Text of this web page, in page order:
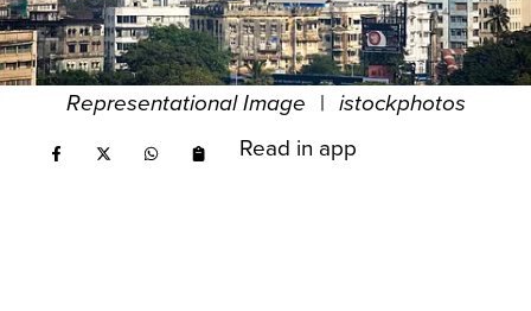
Representational Image | istockphotos
Read in app